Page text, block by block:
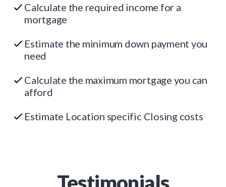
Calculate the required income for a
mortgage
Estimate the minimum down payment you
need
Calculate the maximum mortgage you can
afford
Estimate Location specific Closing costs